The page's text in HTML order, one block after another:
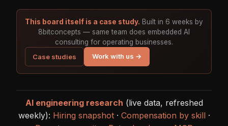
This board itself is a case study. Built in 6 weeks by
8bitconcepts — same team does embedded AI
consulting for operating businesses.
Case studies
Work with us →
AI engineering research (live data, refreshed
weekly): Hiring snapshot· Compensation by skill·